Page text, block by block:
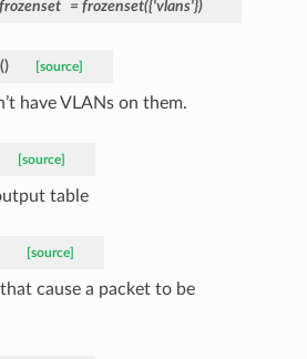
frozenset = frozenset({'vlans'})
() [source]
have VLANs on them.
[source]
table
[source]
cause a packet to be